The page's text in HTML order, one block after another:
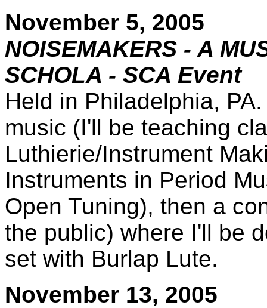
November 5, 2005
NOISEMAKERS - A
SCHOLA - SCA Event
Held in Philadelphia,
music (I'll be teaching
Luthierie/Instrument
Instruments in Period
Open Tuning), then a
the public) where I'll be
set with Burlap Lute.
November 13, 2005